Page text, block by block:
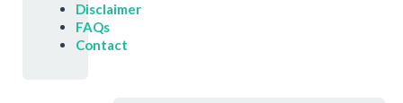
Disclaimer
FAQs
Contact